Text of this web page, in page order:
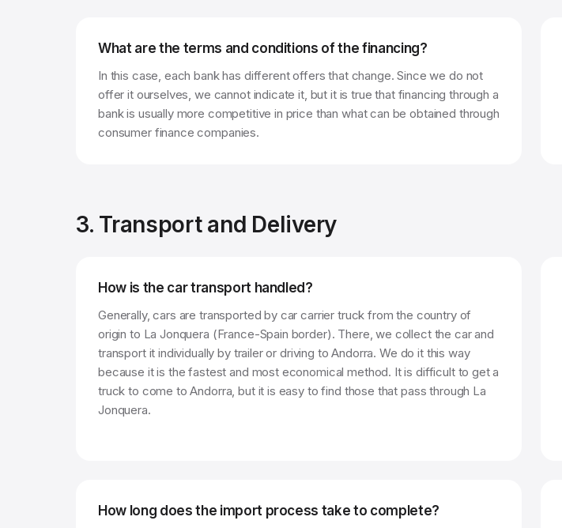
What are the terms and conditions of the financing?
In this case, each bank has different offers that change. Since we do not
offer it ourselves, we cannot indicate it, but it is true that financing through a
bank is usually more competitive in price than what can be obtained through
consumer finance companies.
3. Transport and Delivery
How is the car transport handled?
Generally, cars are transported by car carrier truck from the country of
origin to La Jonquera (France-Spain border). There, we collect the car and
transport it individually by trailer or driving to Andorra. We do it this way
because it is the fastest and most economical method. It is difficult to get a
truck to come to Andorra, but it is easy to find those that pass through La
Jonquera.
How long does the import process take to complete?